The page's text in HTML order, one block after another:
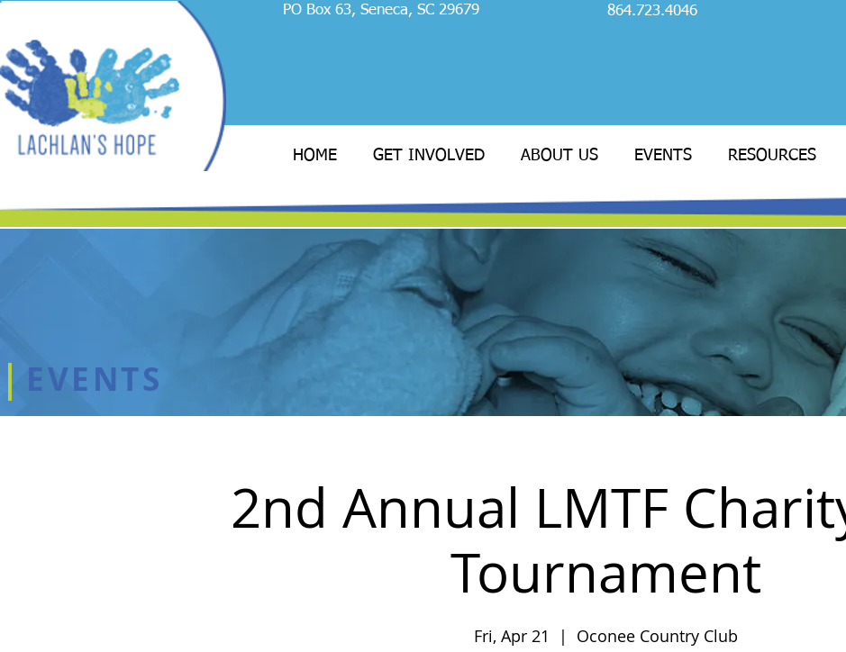
PO Box 63, Seneca, SC 29679 864.723.4046
HOME GET INVOLVED ABOUT US EVENTS RESOURCES
EVENTS
2nd Annual LMTF
Tournament
Fri, Apr 21
  |
Oconee Country Club